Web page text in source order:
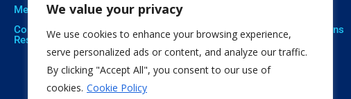
We value your privacy
We use cookies to enhance your browsing experience,
serve personalized ads or content, and analyze our traffic.
By clicking "Accept All", you consent to our use of
cookies. Cookie Policy
Meet The Team
Corporate Social
Responsibility
Professional Training
Social Innovation
Open Education
Citizen Science
Publications
Software